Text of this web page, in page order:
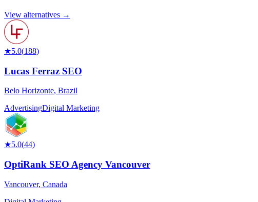
View alternatives →
★5.0(188)
Lucas Ferraz SEO
Belo Horizonte, Brazil
AdvertisingDigital Marketing
★5.0(44)
OptiRank SEO Agency Vancouver
Vancouver, Canada